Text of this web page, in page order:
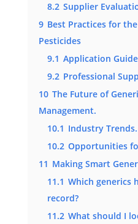
8.2 Supplier
9 Best Practices for
Pesticides
9.1 Application
9.2 Professional
10 The Future of
Management.
10.1 Industry Trends.
10.2 Opportunities
11 Making Smart
11.1 Which generics
record?
11.2 What should I